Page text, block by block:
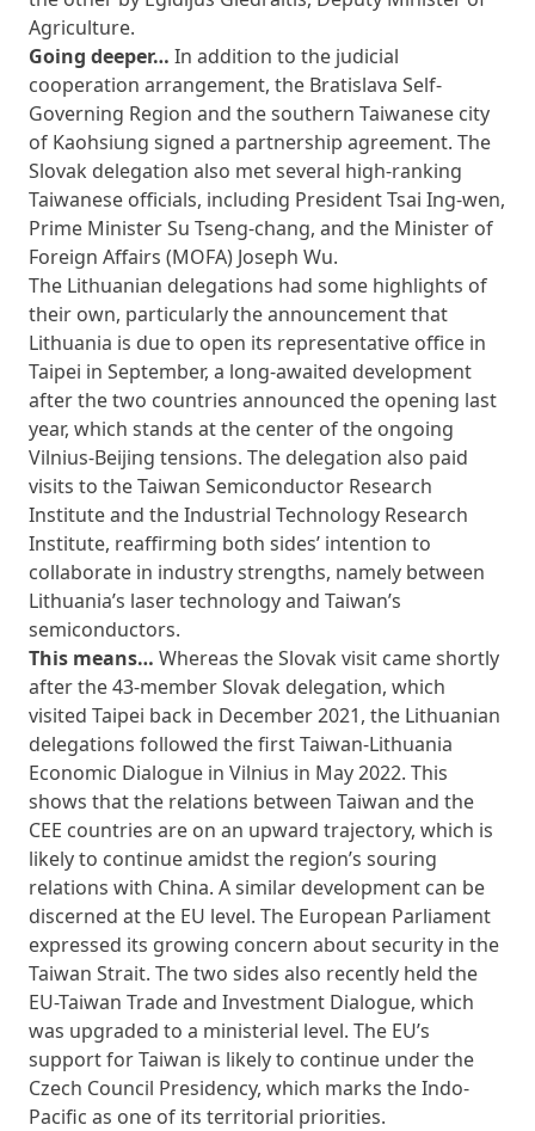
Agriculture.
Going deeper… In addition to the judicial
cooperation arrangement, the Bratislava Self-
Governing Region and the southern Taiwanese city
of Kaohsiung signed a partnership agreement. The
Slovak delegation also met several high-ranking
Taiwanese officials, including President Tsai Ing-wen,
Prime Minister Su Tseng-chang, and the Minister of
Foreign Affairs (MOFA) Joseph Wu.
The Lithuanian delegations had some highlights of
their own, particularly the announcement that
Lithuania is due to open its representative office in
Taipei in September, a long-awaited development
after the two countries announced the opening last
year, which stands at the center of the ongoing
Vilnius-Beijing tensions. The delegation also paid
visits to the Taiwan Semiconductor Research
Institute and the Industrial Technology Research
Institute, reaffirming both sides’ intention to
collaborate in industry strengths, namely between
Lithuania’s laser technology and Taiwan’s
semiconductors.
This means… Whereas the Slovak visit came shortly
after the 43-member Slovak delegation, which
visited Taipei back in December 2021, the Lithuanian
delegations followed the first Taiwan-Lithuania
Economic Dialogue in Vilnius in May 2022. This
shows that the relations between Taiwan and the
CEE countries are on an upward trajectory, which is
likely to continue amidst the region’s souring
relations with China. A similar development can be
discerned at the EU level. The European Parliament
expressed its growing concern about security in the
Taiwan Strait. The two sides also recently held the
EU-Taiwan Trade and Investment Dialogue, which
was upgraded to a ministerial level. The EU’s
support for Taiwan is likely to continue under the
Czech Council Presidency, which marks the Indo-
Pacific as one of its territorial priorities.